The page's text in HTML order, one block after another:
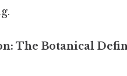
The Botanical